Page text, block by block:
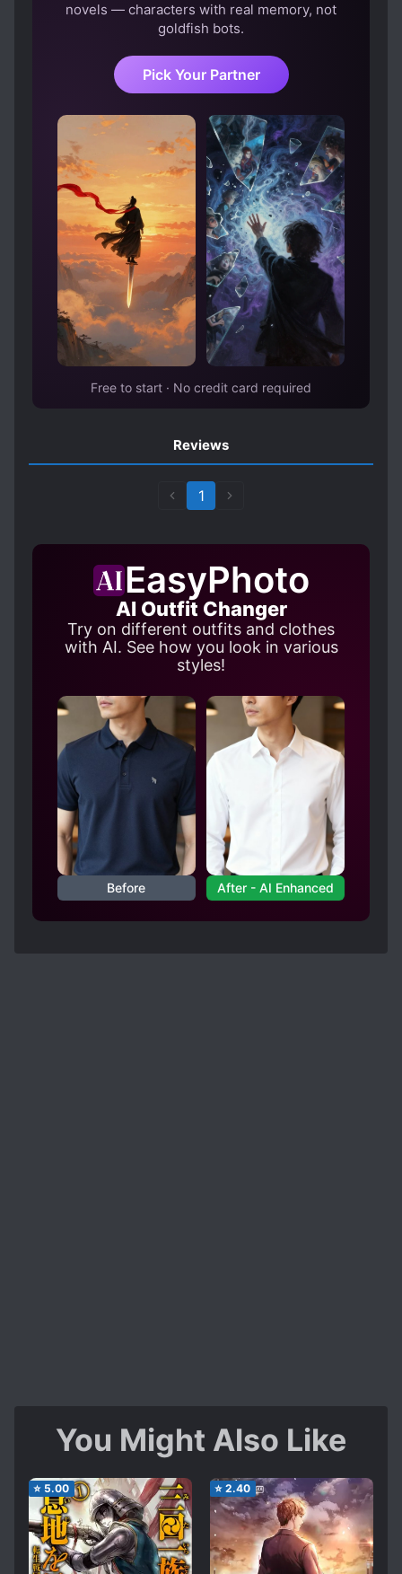
novels — characters with real memory, not
goldfish bots.
Pick Your Partner
Free to start · No credit card required
Reviews
1
EasyPhoto
AI Outfit Changer
Try on different outfits and clothes
with AI. See how you look in various
styles!
Before After - AI Enhanced
You Might Also Like
⭐ 5.00 ⭐ 2.40